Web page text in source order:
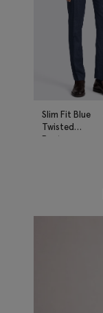
Slim Fit Blue
Twisted
Pants